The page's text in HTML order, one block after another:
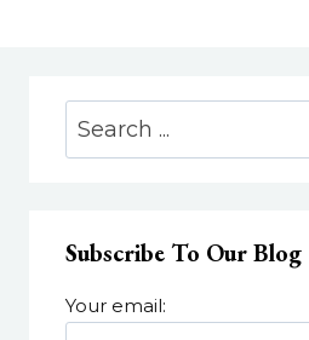
Subscribe To Our Blog
Your email: